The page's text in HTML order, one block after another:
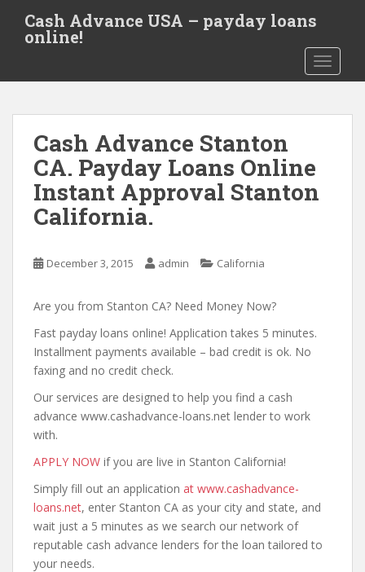
t
Cash Advance USA – payday loans
online!
Cash Advance Stanton
CA. Payday Loans Online
Instant Approval Stanton
California.
December 3, 2015 admin California
Are you from Stanton CA? Need Money Now?
Fast payday loans online! Application takes 5 minutes.
Installment payments available – bad credit is ok. No
faxing and no credit check.
Our services are designed to help you find a cash
advance www.cashadvance-loans.net lender to work
with.
APPLY NOW if you are live in Stanton California!
Simply fill out an application at www.cashadvance-
loans.net, enter Stanton CA as your city and state, and
wait just a 5 minutes as we search our network of
reputable cash advance lenders for the loan tailored to
your needs.